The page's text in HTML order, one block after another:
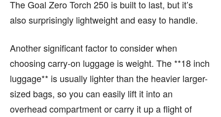
The Goal Zero Torch 250 is built to last, but it’s
also surprisingly lightweight and easy to handle.
Another significant factor to consider when
choosing carry-on luggage is weight. The **18 inch
luggage** is usually lighter than the heavier larger-
sized bags, so you can easily lift it into an
overhead compartment or carry it up a flight of